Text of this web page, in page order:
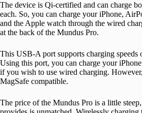
The device is Qi-certified and can charge
each. So, you can charge your iPhone,
and the Apple watch through the wired
at the back of the Mundus Pro.
This USB-A port supports charging speeds
Using this port, you can charge your
if you wish to use wired charging.
MagSafe compatible.
The price of the Mundus Pro is a little